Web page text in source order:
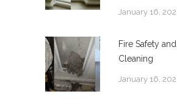
January 16,
Fire Safety
Cleaning
January 16,